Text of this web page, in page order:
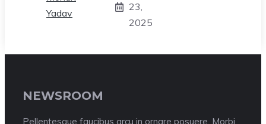
23,
2025
NEWSROOM
Pellentesque faucibus arcu in ornare posuere. Morbi